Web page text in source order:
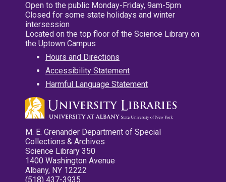
Open to the public Monday-Friday, 9am-5pm
Closed for some state holidays and winter
intersession
Located on the top floor of the Science Library on
the Uptown Campus
Hours and Directions
Accessibility Statement
Harmful Language Statement
M. E. Grenander Department of Special
Collections & Archives
Science Library 350
1400 Washington Avenue
Albany, NY 12222
(518) 437-3935